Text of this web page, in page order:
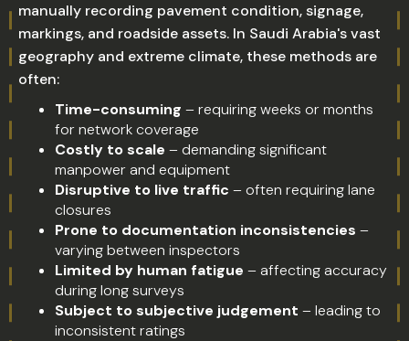
manually recording pavement condition, signage,
markings, and roadside assets. In Saudi Arabia's vast
geography and extreme climate, these methods are
often:
Time-consuming – requiring weeks or months
for network coverage
Costly to scale – demanding significant
manpower and equipment
Disruptive to live traffic – often requiring lane
closures
Prone to documentation inconsistencies –
varying between inspectors
Limited by human fatigue – affecting accuracy
during long surveys
Subject to subjective judgement – leading to
inconsistent ratings